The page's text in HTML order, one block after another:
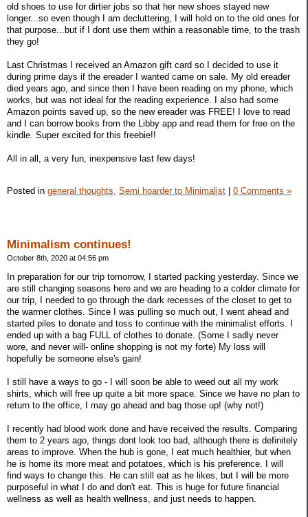
old shoes to use for dirtier jobs so that her new shoes stayed new
longer...so even though I am decluttering, I will hold on to the old ones for
that purpose...but if I dont use them within a reasonable time, to the trash
they go!
Last Christmas I received an Amazon gift card so I decided to use it
during prime days if the ereader I wanted came on sale. My old ereader
died years ago, and since then I have been reading on my phone, which
works, but was not ideal for the reading experience. I also had some
Amazon points saved up, so the new ereader was FREE! I love to read
and I can borrow books from the Libby app and read them for free on the
kindle. Super excited for this freebie!!
All in all, a very fun, inexpensive last few days!
Posted in general thoughts, Semi hoarder to Minimalist | 0 Comments »
Minimalism continues!
October 8th, 2020 at 04:56 pm
In preparation for our trip tomorrow, I started packing yesterday. Since we
are still changing seasons here and we are heading to a colder climate for
our trip, I needed to go through the dark recesses of the closet to get to
the warmer clothes. Since I was pulling so much out, I went ahead and
started piles to donate and toss to continue with the minimalist efforts. I
ended up with a bag FULL of clothes to donate. (Some I sadly never
wore, and never will- online shopping is not my forte) My loss will
hopefully be someone else's gain!
I still have a ways to go - I will soon be able to weed out all my work
shirts, which will free up quite a bit more space. Since we have no plan to
return to the office, I may go ahead and bag those up! (why not!)
I recently had blood work done and have received the results. Comparing
them to 2 years ago, things dont look too bad, although there is definitely
areas to improve. When the hub is gone, I eat much healthier, but when
he is home its more meat and potatoes, which is his preference. I will
find ways to change this. He can still eat as he likes, but I will be more
purposeful in what I do and don't eat. This is huge for future financial
wellness as well as health wellness, and just needs to happen.